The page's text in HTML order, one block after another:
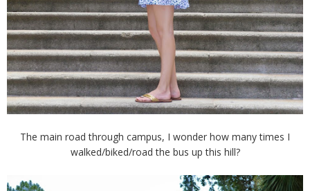
The main road through campus, I wonder how many times I
walked/biked/road the bus up this hill?